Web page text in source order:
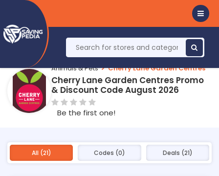
Animals & Pets Cherry Lane Garden Centres
Cherry Lane Garden Centres Promo
& Discount Code August 2026
Be the first one!
All (21) Codes (0) Deals (21)